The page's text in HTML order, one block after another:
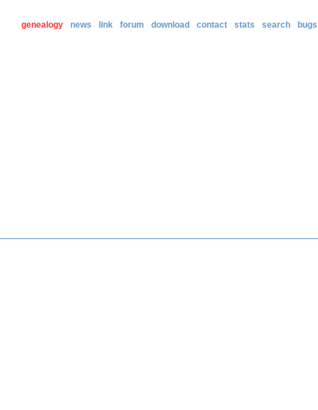
genealogy news link forum download contact stats search bugs